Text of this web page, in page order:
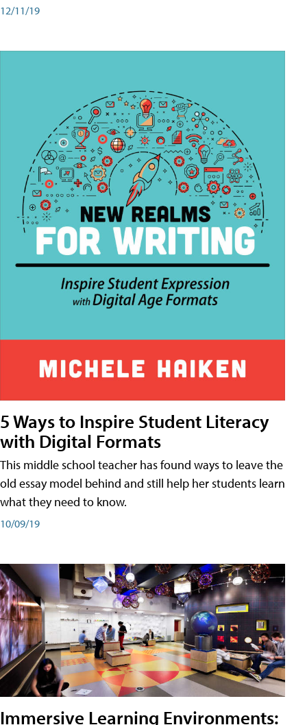
12/11/19
5 Ways to Inspire Student Literacy
with Digital Formats
This middle school teacher has found ways to leave the
old essay model behind and still help her students learn
what they need to know.
10/09/19
Immersive Learning Environments: